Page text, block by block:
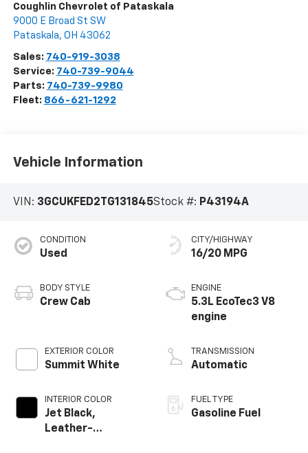
Coughlin Chevrolet of Pataskala
9000 E Broad St SW
Pataskala, OH 43062
Sales: 740-919-3038
Service: 740-739-9044
Parts: 740-739-9980
Fleet: 866-621-1292
Vehicle Information
VIN: 3GCUKFED2TG131845Stock #: P43194A
CONDITION
Used
BODY STYLE
Crew Cab
EXTERIOR COLOR
Summit White
INTERIOR COLOR
Jet Black,
Leather-
CITY/HIGHWAY
16/20 MPG
ENGINE
5.3L EcoTec3 V8
engine
TRANSMISSION
Automatic
FUEL TYPE
Gasoline Fuel